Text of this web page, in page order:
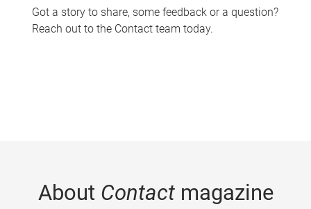
Got a story to share, some feedback or a question?
Reach out to the Contact team today.
About Contactmagazine